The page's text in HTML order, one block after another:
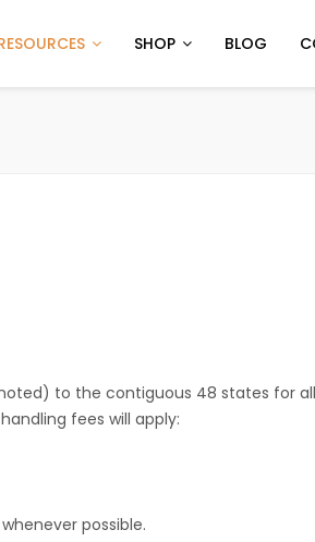
SHOP BLOG
to the contiguous 48 states for all
fees will apply:
possible.